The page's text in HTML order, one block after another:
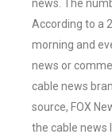
news. The
According to a
morning and
news or
cable news
source, FOX
the cable news